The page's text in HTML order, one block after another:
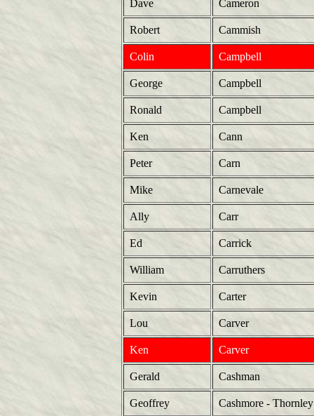
Dave Cameron
Robert Cammish
Colin Campbell
George Campbell
Ronald Campbell
Ken Cann
Peter Carn
Mike Carnevale
Ally Carr
Ed Carrick
William Carruthers
Kevin Carter
Lou Carver
Ken Carver
Gerald Cashman
Geoffrey Cashmore - Thornley